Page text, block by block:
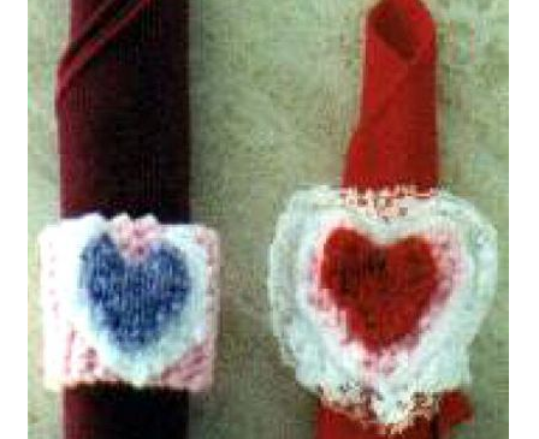
My account
Privacy Policies & Shipping